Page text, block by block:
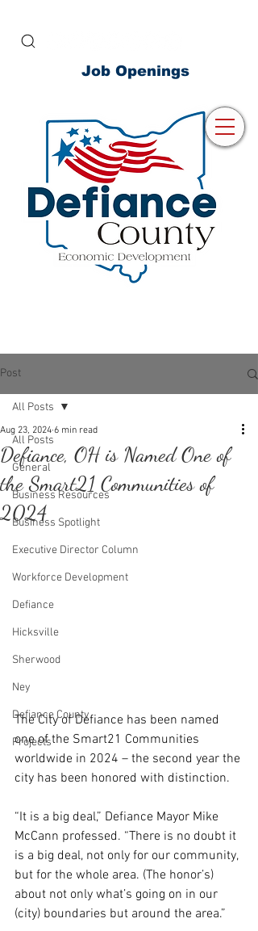
Job Openings
Post
All Posts
General
Business Resources
Business Spotlight
Executive Director Column
Workforce Development
Defiance
Hicksville
Sherwood
Ney
Defiance County
Projects
All Posts
Defiance, OH is Named One of
the Smart21 Communities of
2024
Aug 23, 2024 6 min read
The City of Defiance has been named
one of the Smart21 Communities
worldwide in 2024 – the second year the
city has been honored with distinction.
“It is a big deal,” Defiance Mayor Mike
McCann professed. “There is no doubt it
is a big deal, not only for our community,
but for the whole area. (The honor’s)
about not only what’s going on in our
(city) boundaries but around the area.”